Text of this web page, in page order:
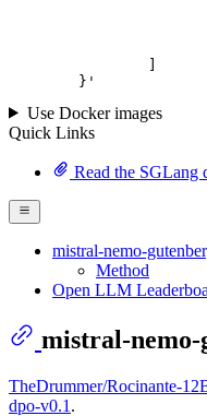
	}
'
Use Docker images
Quick Links
Read the SGLang
mistral-nemo-
Method
Open LLM
mistral-nemo-
TheDrummer/Rocinante-
dpo-v0.1 .